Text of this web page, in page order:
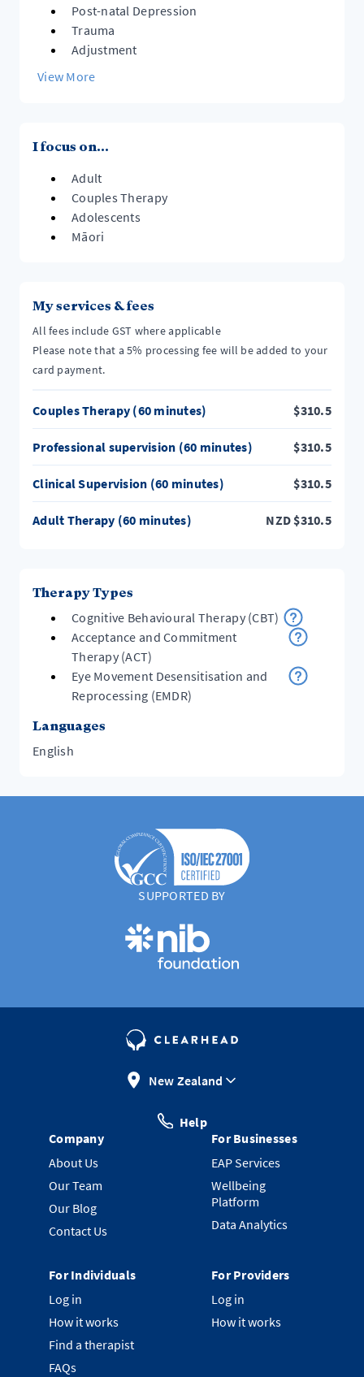
Post-natal Depression
Trauma
Adjustment
View More
I focus on...
Adult
Couples Therapy
Adolescents
Māori
My services & fees
All fees include GST where applicable
Please note that a 5% processing fee will be added to your
card payment.
Couples Therapy (60 minutes) $310.5
Professional supervision (60 minutes) $310.5
Clinical Supervision (60 minutes) $310.5
Adult Therapy (60 minutes) NZD$310.5
Therapy Types
Cognitive Behavioural Therapy (CBT)
Acceptance and Commitment
Therapy (ACT)
Eye Movement Desensitisation and
Reprocessing (EMDR)
Languages
English
SUPPORTED BY
New Zealand
Help
Company
About Us
Our Team
Our Blog
Contact Us
For Businesses
EAP Services
Wellbeing
Platform
Data Analytics
For Individuals
Log in
How it works
Find a therapist
FAQs
For Providers
Log in
How it works